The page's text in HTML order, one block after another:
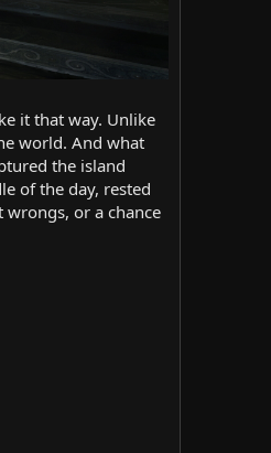
it that way. Unlike
world. And what
the island
of the day, rested
wrongs, or a chance